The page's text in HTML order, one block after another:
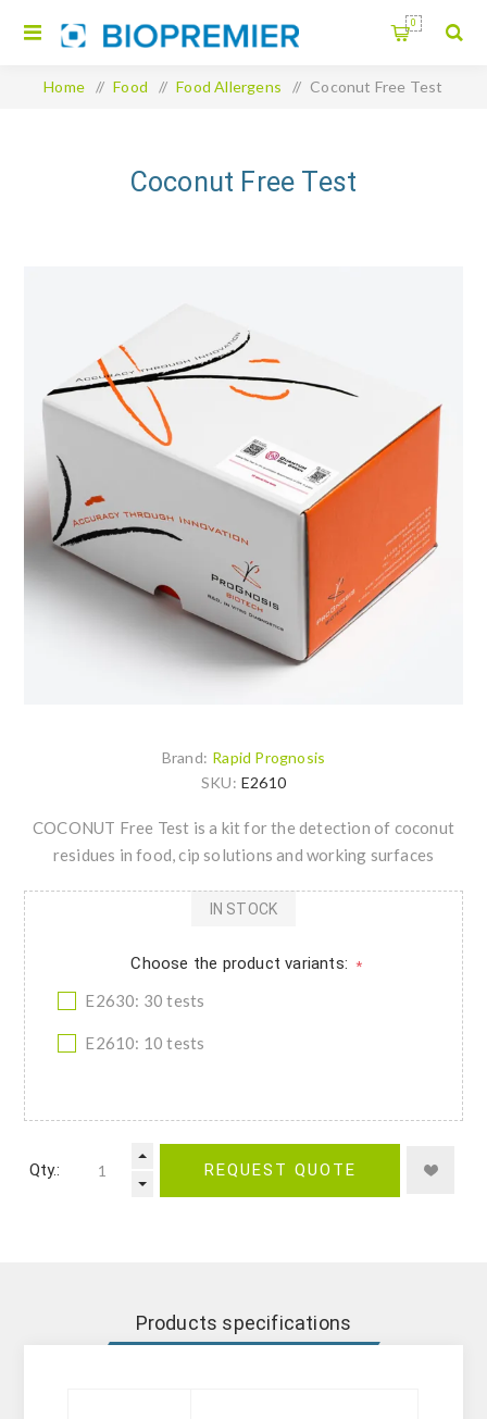
0
Home / Food / Food Allergens / Coconut Free Test
Coconut Free Test
Brand: Rapid Prognosis
SKU: E2610
COCONUT Free Test is a kit for the detection of coconut
residues in food, cip solutions and working surfaces
Choose the product variants: *
E2630: 30 tests
E2610: 10 tests
IN STOCK
Qty.: REQUEST QUOTE
Products specifications